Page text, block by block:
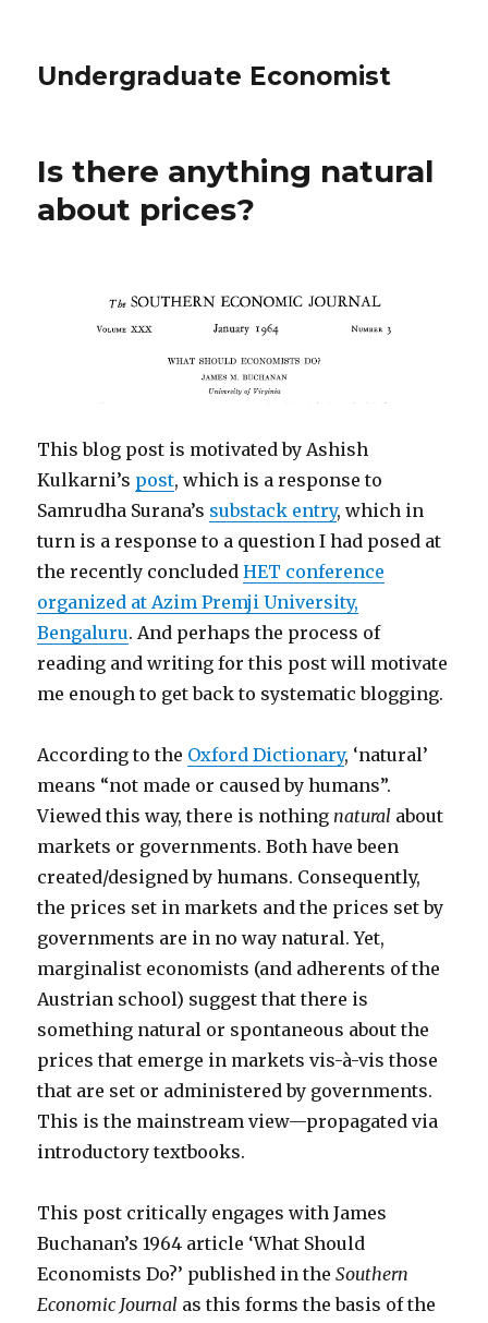
Undergraduate Economist
Is there anything natural
about prices?
This blog post is motivated by Ashish
Kulkarni’s post, which is a response to
Samrudha Surana’s substack entry, which in
turn is a response to a question I had posed at
the recently concludedHET conference
organized at Azim Premji University,
Bengaluru. And perhaps the process of
reading and writing for this post will motivate
me enough to get back to systematic blogging.
According to the Oxford Dictionary, ‘natural’
means “not made or caused by humans”.
Viewed this way, there is nothingnatural about
markets or governments. Both have been
created/designed by humans. Consequently,
the prices set in markets and the prices set by
governments are in no way natural. Yet,
marginalist economists (and adherents of the
Austrian school) suggest that there is
something natural or spontaneous about the
prices that emerge in markets vis-à-vis those
that are set or administered by governments.
This is the mainstream view—propagated via
introductory textbooks.
This post critically engages with James
Buchanan’s 1964 article ‘What Should
Economists Do?’ published in theSouthern
Economic Journal as this forms the basis of the